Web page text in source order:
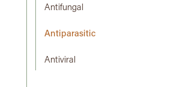
Antifungal
Antiparasitic
Antiviral